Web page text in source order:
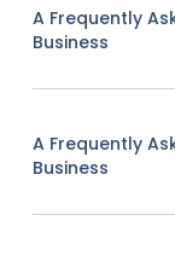
A Frequently
Business
A Frequently
Business